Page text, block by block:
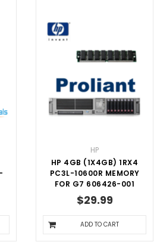
HP
HP 4GB (1X4GB) 1RX4
PC3L-10600R MEMORY
FOR G7 606426-001
$29.99
ADD TO CART